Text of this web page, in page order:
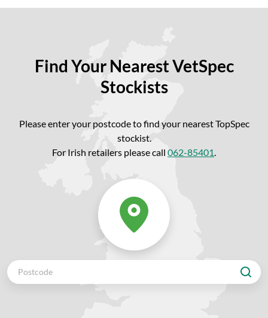
Find Your Nearest VetSpec
Stockists
Please enter your postcode to find your nearest TopSpec
stockist.
For Irish retailers please call 062-85401